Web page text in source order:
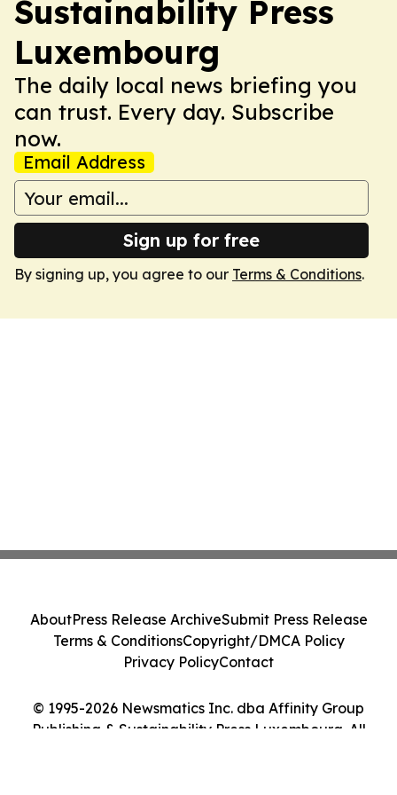
Sustainability Press
Luxembourg
The daily local news briefing you
can trust. Every day. Subscribe
now.
Email Address
Sign up for free
By signing up, you agree to our Terms & Conditions.
© 1995-2026 Newsmatics Inc. dba Affinity Group
Publishing & Sustainability Press Luxembourg. All
AboutPress Release ArchiveSubmit Press Release
Terms & ConditionsCopyright/DMCA Policy
Privacy PolicyContact